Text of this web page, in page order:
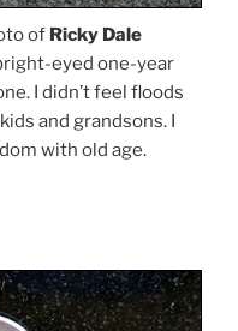
of Ricky Dale
eyed one-year
I didn’t feel floods
and grandsons. I
with old age.